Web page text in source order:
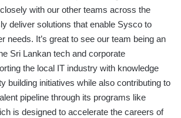
with our other teams across the
deliver solutions that enable Sysco to
needs. It’s great to see our team being an
Sri Lankan tech and corporate
the local IT industry with knowledge
building initiatives while also contributing to
pipeline through its programs like
is designed to accelerate the careers of